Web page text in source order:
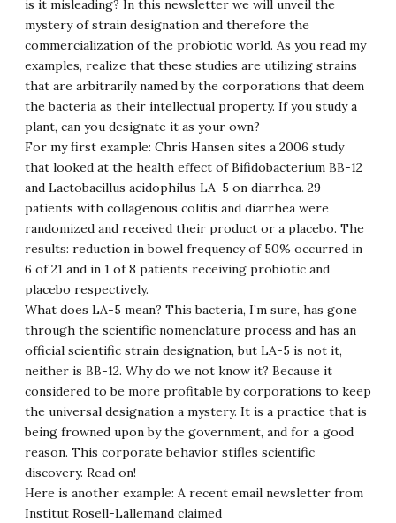
is it misleading? In this newsletter we will unveil the
mystery of strain designation and therefore the
commercialization of the probiotic world. As you read my
examples, realize that these studies are utilizing strains
that are arbitrarily named by the corporations that deem
the bacteria as their intellectual property. If you study a
plant, can you designate it as your own?
For my first example: Chris Hansen sites a 2006 study
that looked at the health effect of Bifidobacterium BB-12
and Lactobacillus acidophilus LA-5 on diarrhea. 29
patients with collagenous colitis and diarrhea were
randomized and received their product or a placebo. The
results: reduction in bowel frequency of 50% occurred in
6 of 21 and in 1 of 8 patients receiving probiotic and
placebo respectively.
What does LA-5 mean? This bacteria, I’m sure, has gone
through the scientific nomenclature process and has an
official scientific strain designation, but LA-5 is not it,
neither is BB-12. Why do we not know it? Because it
considered to be more profitable by corporations to keep
the universal designation a mystery. It is a practice that is
being frowned upon by the government, and for a good
reason. This corporate behavior stifles scientific
discovery. Read on!
Here is another example: A recent email newsletter from
Institut Rosell-Lallemand claimed